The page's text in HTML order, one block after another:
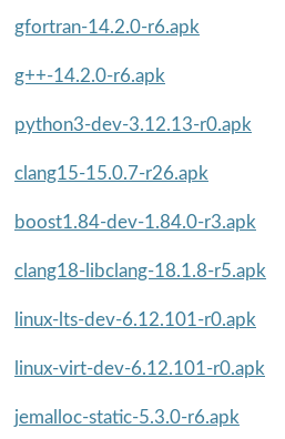
gfortran-14.2.0-r6.apk
g++-14.2.0-r6.apk
python3-dev-3.12.13-r0.apk
clang15-15.0.7-r26.apk
boost1.84-dev-1.84.0-r3.apk
clang18-libclang-18.1.8-r5.apk
linux-lts-dev-6.12.101-r0.apk
linux-virt-dev-6.12.101-r0.apk
jemalloc-static-5.3.0-r6.apk